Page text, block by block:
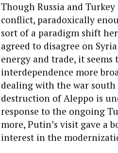
Though Russia and
conflict, paradoxically
sort of a paradigm shift
agreed to disagree on
energy and trade, it
interdependence more
dealing with the war south
destruction of Aleppo is
response to the ongoing
more, Putin’s visit gave a
interest in the